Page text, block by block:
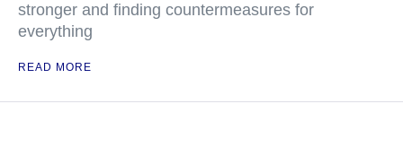
stronger and finding countermeasures for
everything
READ MORE